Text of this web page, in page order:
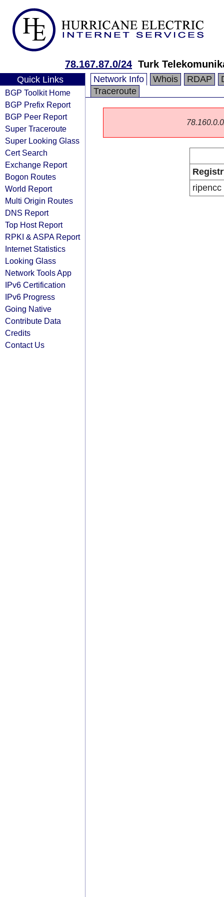
78.167.87.0/24 Turk
Quick Links
BGP Toolkit Home
BGP Prefix Report
BGP Peer Report
Super Traceroute
Super Looking Glass
Cert Search
Exchange Report
Bogon Routes
World Report
Multi Origin Routes
DNS Report
Top Host Report
RPKI & ASPA Report
Internet Statistics
Looking Glass
Network Tools App
IPv6 Certification
IPv6 Progress
Going Native
Contribute Data
Credits
Contact Us
Network Info Whois RDAP
Traceroute
ripencc